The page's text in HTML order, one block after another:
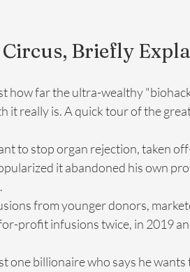
Briefly
how far the ultra-wealthy
it really is. A quick tour of the
to stop organ rejection, taken
it abandoned his own
from younger donors,
profit infusions twice, in 2019
one billionaire who says he wants